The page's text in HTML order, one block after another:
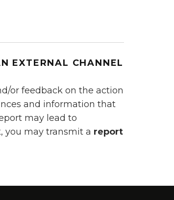
EXTERNAL CHANNEL
or feedback on the action
and information that
may lead to
you may transmit a report